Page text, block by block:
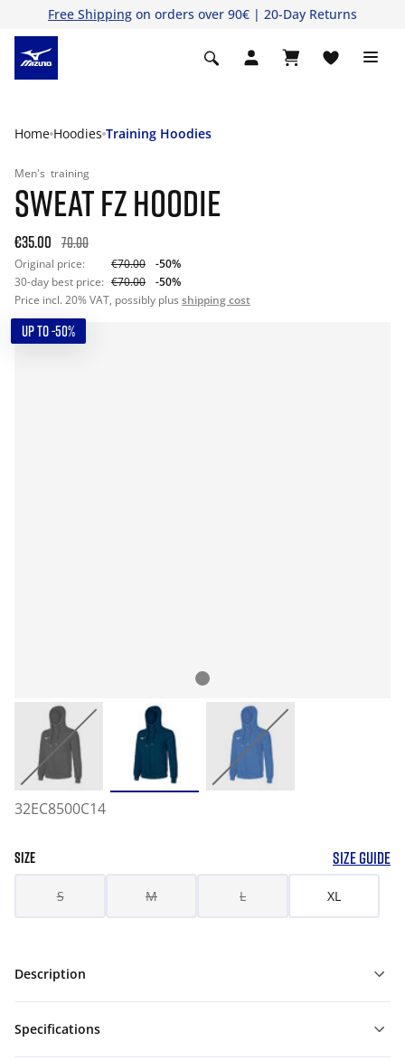
Free Shipping on orders over 90€ | 20-Day Returns
Home Hoodies Training Hoodies
Men's training
SWEAT FZ HOODIE
€35.00 70.00
Original price: €70.00
-50%
30-day best price: €70.00
-50%
Price incl. 20% VAT, possibly plus shipping cost
UP TO -50%
32EC8500C14
SIZE SIZE GUIDE
S M L XL
Description
Specifications